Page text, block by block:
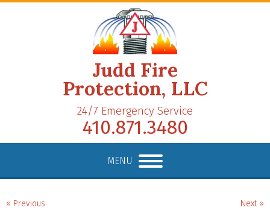
Judd Fire
Protection, LLC
24/7 Emergency Service
410.871.3480
MENU
« Previous Next »